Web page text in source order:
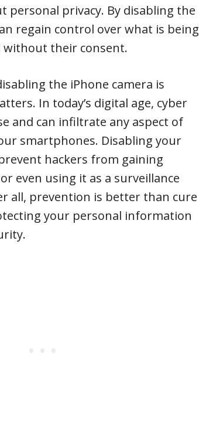
personal privacy. By disabling the
regain control over what is being
without their consent.
the iPhone camera is
In today’s digital age, cyber
and can infiltrate any aspect of
smartphones. Disabling your
hackers from gaining
even using it as a surveillance
all, prevention is better than cure
your personal information